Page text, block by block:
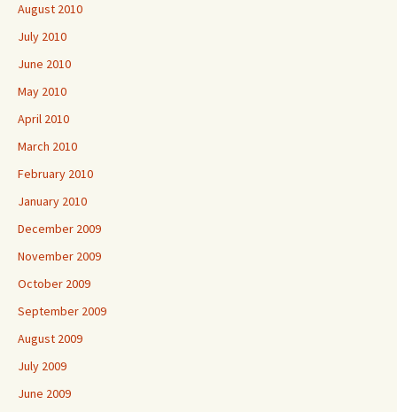
August 2010
July 2010
June 2010
May 2010
April 2010
March 2010
February 2010
January 2010
December 2009
November 2009
October 2009
September 2009
August 2009
July 2009
June 2009